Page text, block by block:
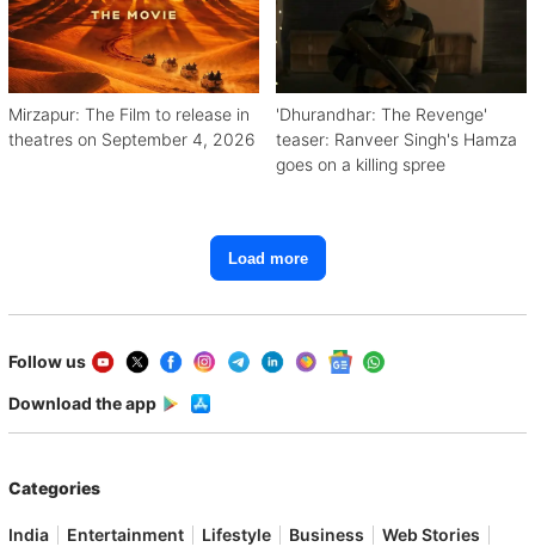
Mirzapur: The Film to release in
theatres on September 4, 2026
'Dhurandhar: The Revenge'
teaser: Ranveer Singh's Hamza
goes on a killing spree
Load more
Follow us
Download the app
Categories
India Entertainment Lifestyle Business
Web Stories